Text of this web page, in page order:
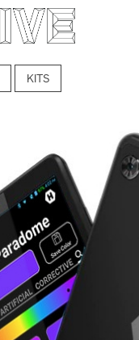
KITS